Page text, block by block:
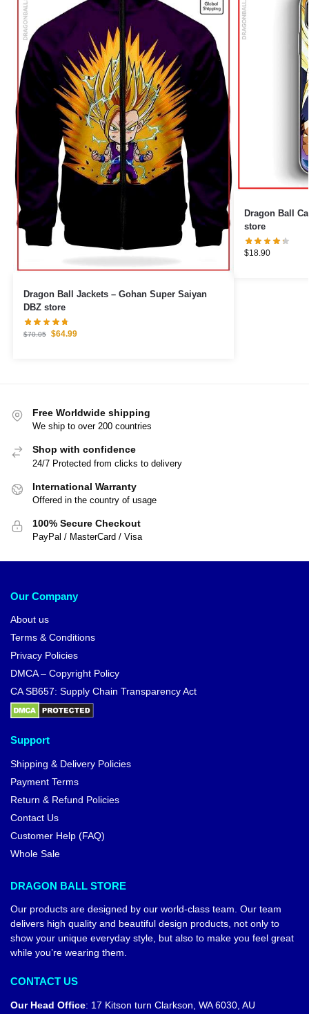
Dragon Ball Jackets – Gohan Super Saiyan
DBZ store
$70.05 $64.99
Dragon Ball Cases – Son Gohan
store
$18.90
Free Worldwide shipping
We ship to over 200 countries
Shop with confidence
24/7 Protected from clicks to delivery
International Warranty
Offered in the country of usage
100% Secure Checkout
PayPal / MasterCard / Visa
Our Company
About us
Terms & Conditions
Privacy Policies
DMCA – Copyright Policy
CA SB657: Supply Chain Transparency Act
Support
Shipping & Delivery Policies
Payment Terms
Return & Refund Policies
Contact Us
Customer Help (FAQ)
Whole Sale
DRAGON BALL STORE
Our products are designed by our world-class team. Our team
delivers high quality and beautiful design products, not only to
show your unique everyday style, but also to make you feel great
while you’re wearing them.
CONTACT US
Our Head Office: 17 Kitson turn Clarkson, WA 6030, AU